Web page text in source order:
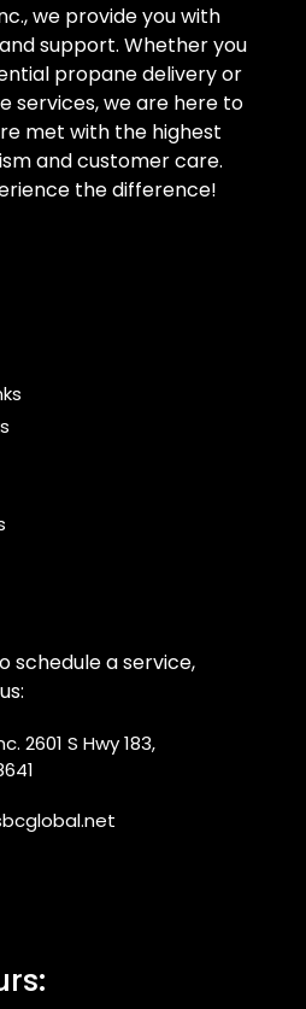
we provide you with
support. Whether you
propane delivery or
services, we are here to
met with the highest
and customer care.
the difference!
schedule a service,
2601 S Hwy 183,